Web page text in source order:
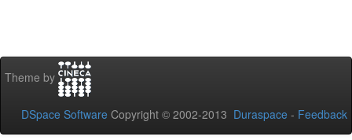
Theme by
DSpace Software Copyright © 2002-2013 Duraspace - Feedback